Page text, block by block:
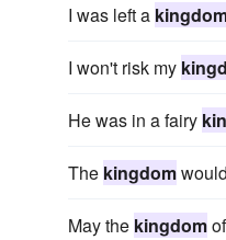
I was left a
I won't risk my
He was in a fairy
The kingdom
May the kingdom